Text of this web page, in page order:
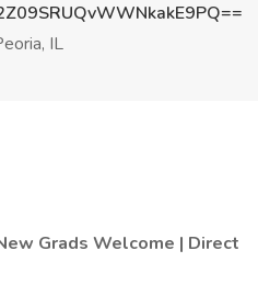
IL
Grads Welcome | Direct